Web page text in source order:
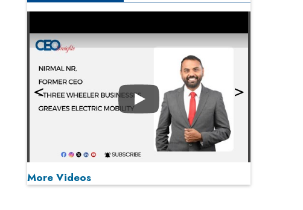
Play
More Videos